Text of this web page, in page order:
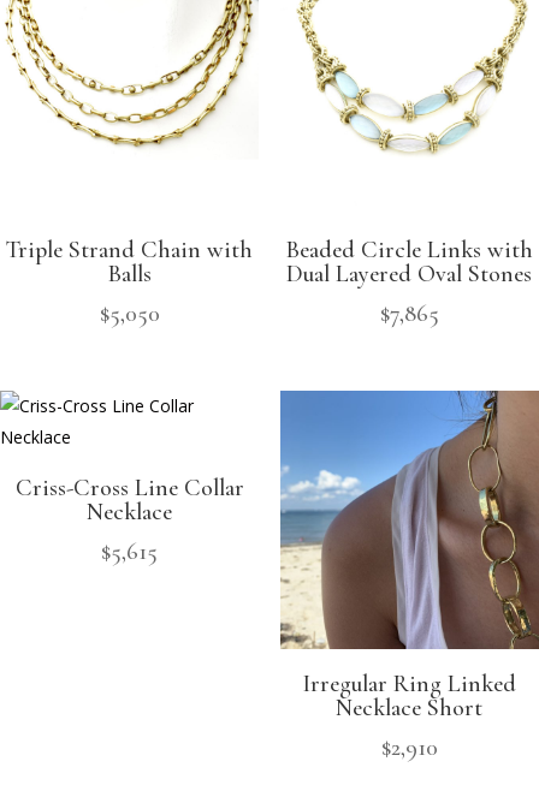
Triple Strand Chain with
Balls
$5,050
Beaded Circle Links with
Dual Layered Oval Stones
$7,865
Criss-Cross Line Collar
Necklace
$5,615
Irregular Ring Linked
Necklace Short
$2,910